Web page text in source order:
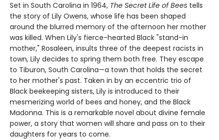
Set in South Carolina in 1964, The Secret Life of Bees tells
the story of Lily Owens, whose life has been shaped
around the blurred memory of the afternoon her mother
was killed. When Lily's fierce-hearted Black "stand-in
mother," Rosaleen, insults three of the deepest racists in
town, Lily decides to spring them both free. They escape
to Tiburon, South Carolina—a town that holds the secret
to her mother's past. Taken in by an eccentric trio of
Black beekeeping sisters, Lily is introduced to their
mesmerizing world of bees and honey, and the Black
Madonna. This is a remarkable novel about divine female
power, a story that women will share and pass on to their
daughters for years to come.